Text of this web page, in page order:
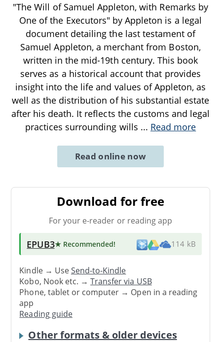
"The Will of Samuel Appleton, with Remarks by
One of the Executors" by Appleton is a legal
document detailing the last testament of
Samuel Appleton, a merchant from Boston,
written in the mid-19th century. This book
serves as a historical account that provides
insight into the life and values of Appleton, as
well as the distribution of his substantial estate
after his death. It reflects the customs and legal
practices surrounding wills ... Read more
Read online now
Download for free
For your e-reader or reading app
EPUB3★ Recommended! 114 kB
Kindle → UseSend-to-Kindle
Kobo, Nook etc. →Transfer via USB
Phone, tablet or computer → Open in a reading
app
Reading guide
Other formats & older devices